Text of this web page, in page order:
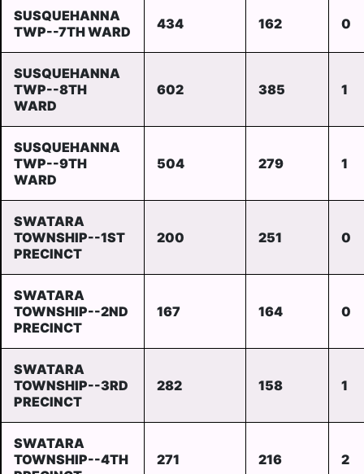
SUSQUEHANNA
TWP--7TH WARD
434 162 0
SUSQUEHANNA
TWP--8TH
WARD
602 385 1
SUSQUEHANNA
TWP--9TH
WARD
504 279 1
SWATARA
TOWNSHIP--1ST
PRECINCT
200 251 0
SWATARA
TOWNSHIP--2ND
PRECINCT
167 164 0
SWATARA
TOWNSHIP--3RD
PRECINCT
282 158 1
SWATARA
TOWNSHIP--4TH
271 216 2